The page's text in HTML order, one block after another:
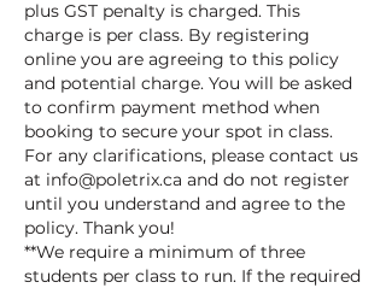
plus GST penalty is charged. This
charge is per class. By registering
online you are agreeing to this policy
and potential charge. You will be asked
to confirm payment method when
booking to secure your spot in class.
For any clarifications, please contact us
at info@poletrix.ca and do not register
until you understand and agree to the
policy. Thank you!
**We require a minimum of three
students per class to run. If the required